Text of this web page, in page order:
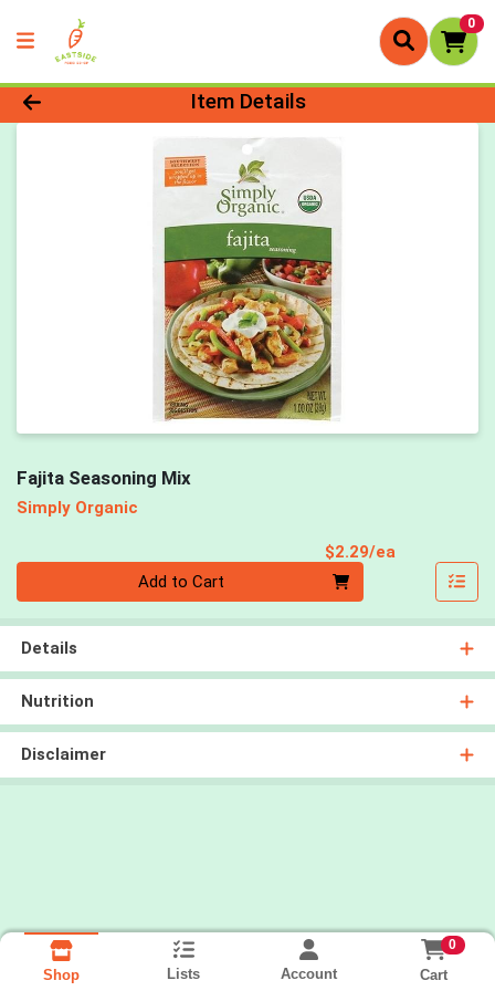
0
Product Details Page
Item Details
Fajita Seasoning Mix
Simply Organic
$2.29/ea
Add to Cart
Details
Nutrition
Disclaimer
Shop Lists Account
0
Cart